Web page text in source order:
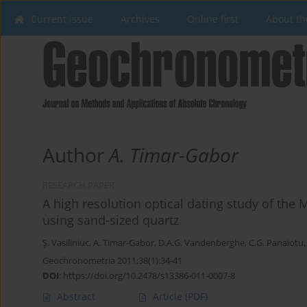
Current issue Archives Online first About
AuthorA. Timar-Gabor
A high resolution optical dating study of the
using sand-sized quartz
Ş. Vasiliniuc, A. Timar-Gabor, D.A.G. Vandenberghe, C.G. Panaiotu,
Geochronometria 2011;38(1):34-41
DOI: https://doi.org/10.2478/s13386-011-0007-8
Abstract Article (PDF)